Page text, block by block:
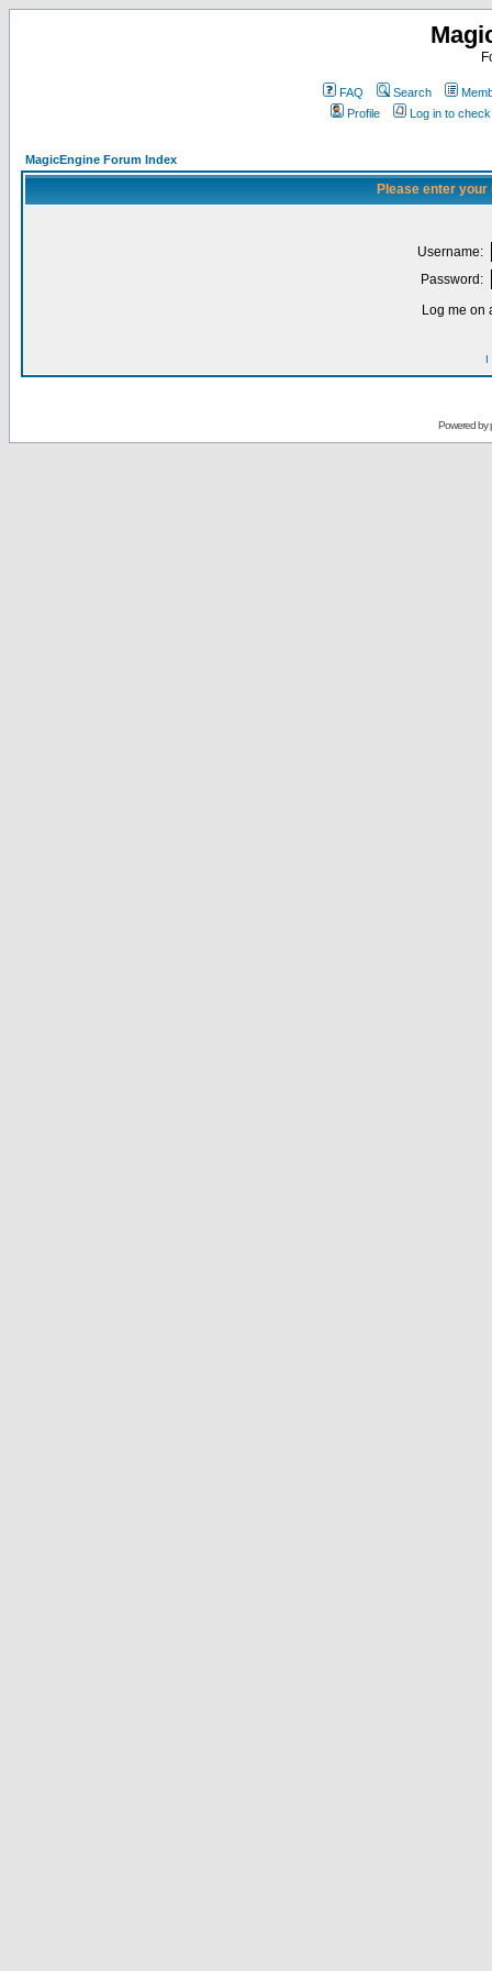
FAQ Search
Profile
Log in to
MagicEngine Forum Index
Please enter
Username:
Password:
Log me on
I
Powered by